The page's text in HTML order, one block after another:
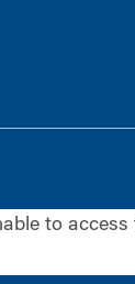
to access